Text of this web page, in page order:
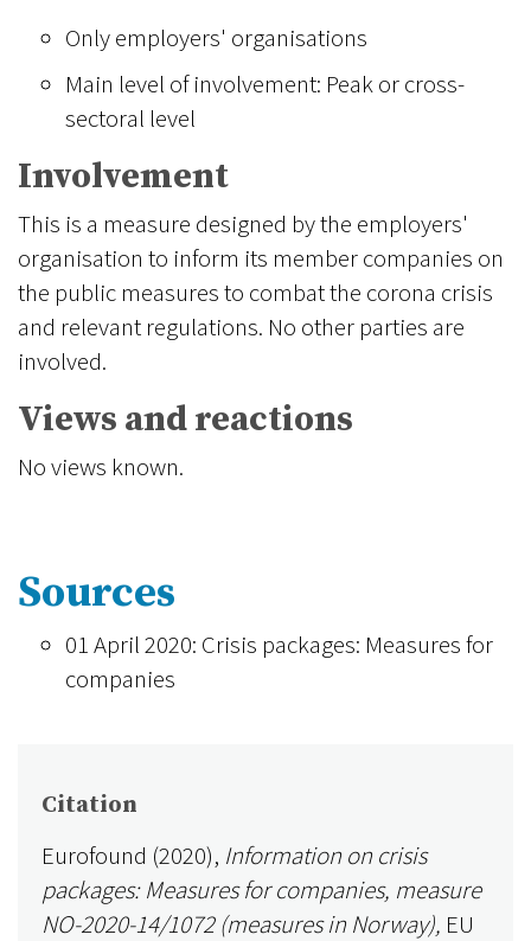
Only employers' organisations
Main level of involvement: Peak or cross-
sectoral level
Involvement
This is a measure designed by the employers'
organisation to inform its member companies on
the public measures to combat the corona crisis
and relevant regulations. No other parties are
involved.
Views and reactions
No views known.
Sources
01 April 2020: Crisis packages: Measures for
companies
Citation
Eurofound (2020), Information on crisis
packages: Measures for companies, measure
NO-2020-14/1072 (measures in Norway), EU